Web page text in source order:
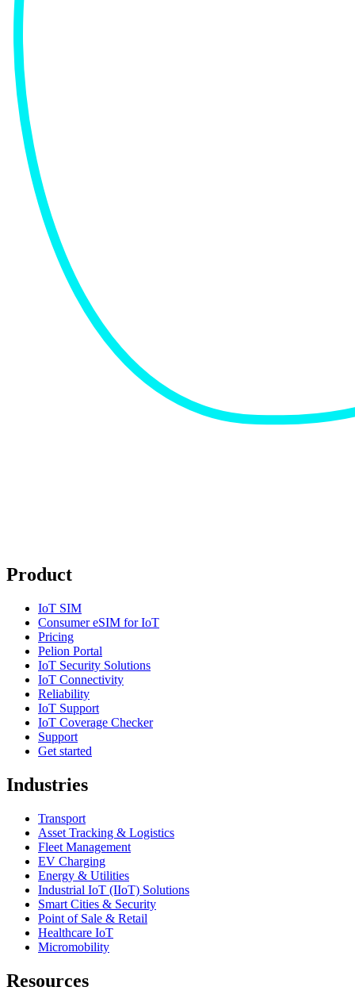
Product
IoT SIM
Consumer eSIM for IoT
Pricing
Pelion Portal
IoT Security Solutions
IoT Connectivity
Reliability
IoT Support
IoT Coverage Checker
Support
Get started
Industries
Transport
Asset Tracking & Logistics
Fleet Management
EV Charging
Energy & Utilities
Industrial IoT (IIoT) Solutions
Smart Cities & Security
Point of Sale & Retail
Healthcare IoT
Micromobility
Resources